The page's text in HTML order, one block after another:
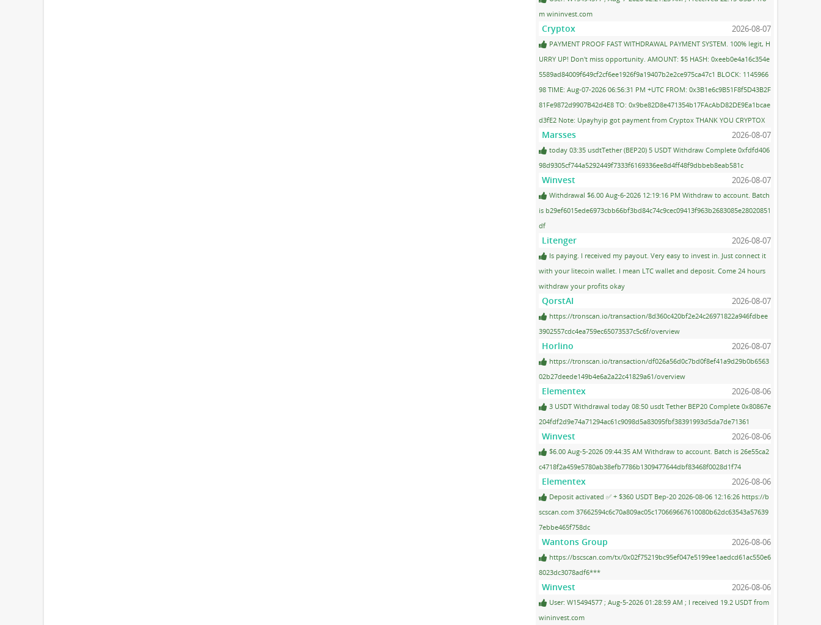
m wininvest.com
Cryptox 2026-08-07
PAYMENT PROOF FAST WITHDRAWAL PAYMENT SYSTEM. 100% legit, H
URRY UP! Don't miss opportunity. AMOUNT: $5 HASH: 0xeeb0e4a16c354e
5589ad84009f649cf2cf6ee1926f9a19407b2e2ce975ca47c1 BLOCK: 1145966
98 TIME: Aug-07-2026 06:56:31 PM +UTC FROM: 0x3B1e6c9B51F8f5D43B2F
81Fe9872d9907B42d4E8 TO: 0x9be82D8e471354b17FAcAbD82DE9Ea1bcae
d3fE2 Note: Upayhyip got payment from Cryptox THANK YOU CRYPTOX
Marsses 2026-08-07
today 03:35 usdtTether (BEP20) 5 USDT Withdraw Complete 0xfdfd406
98d9305cf744a5292449f7333f6169336ee8d4ff48f9dbbeb8eab581c
Winvest 2026-08-07
Withdrawal $6.00 Aug-6-2026 12:19:16 PM Withdraw to account. Batch
is b29ef6015ede6973cbb66bf3bd84c74c9cec09413f963b2683085e28020851
df
Litenger 2026-08-07
Is paying. I received my payout. Very easy to invest in. Just connect it
with your litecoin wallet. I mean LTC wallet and deposit. Come 24 hours
withdraw your profits okay
QorstAI 2026-08-07
https://tronscan.io/transaction/8d360c420bf2e24c26971822a946fdbee
3902557cdc4ea759ec65073537c5c6f/overview
Horlino 2026-08-07
https://tronscan.io/transaction/df026a56d0c7bd0f8ef41a9d29b0b6563
02b27deede149b4e6a2a22c41829a61/overview
Elementex 2026-08-06
3 USDT Withdrawal today 08:50 usdt Tether BEP20 Complete 0x80867e
204fdf2d9e74a71294ac61c9098d5a83095fbf38391993d5da7de71361
Winvest 2026-08-06
$6.00 Aug-5-2026 09:44:35 AM Withdraw to account. Batch is 26e55ca2
c4718f2a459e5780ab38efb7786b1309477644dbf83468f0028d1f74
Elementex 2026-08-06
Deposit activated ✅ + $360 USDT Bep-20 2026-08-06 12:16:26 https://b
scscan.com 37662594c6c70a809ac05c170669667610080b62dc63543a57639
7ebbe465f758dc
Wantons Group 2026-08-06
https://bscscan.com/tx/0x02f75219bc95ef047e5199ee1aedcd61ac550e6
8023dc3078adf6***
Winvest 2026-08-06
User: W15494577 ; Aug-5-2026 01:28:59 AM ; I received 19.2 USDT from
wininvest.com